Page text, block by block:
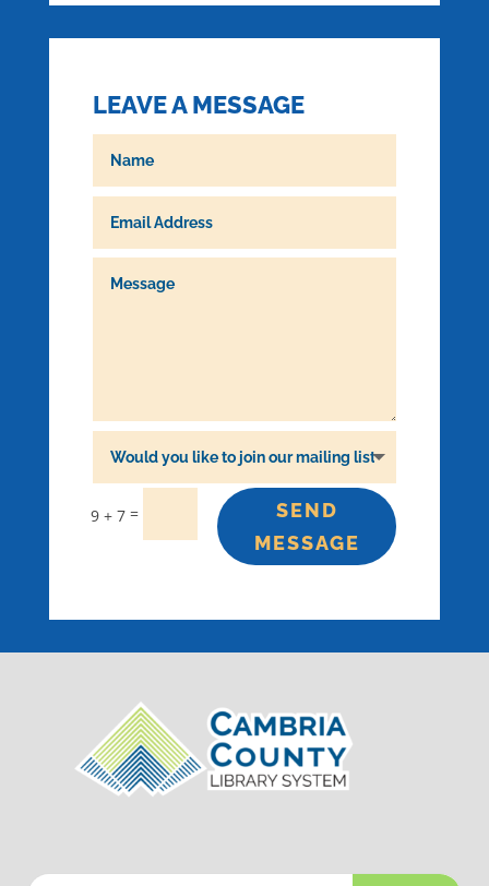
LEAVE A MESSAGE
9 + 7 =
SEND
MESSAGE